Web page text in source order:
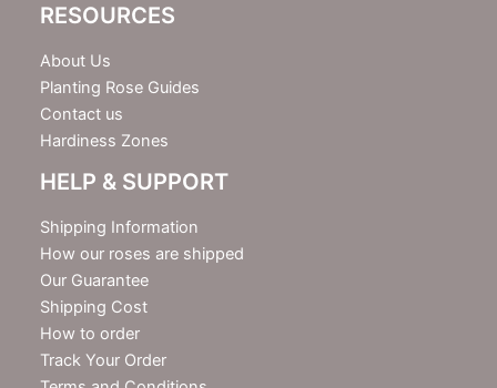
RESOURCES
About Us
Planting Rose Guides
Contact us
Hardiness Zones
HELP & SUPPORT
Shipping Information
How our roses are shipped
Our Guarantee
Shipping Cost
How to order
Track Your Order